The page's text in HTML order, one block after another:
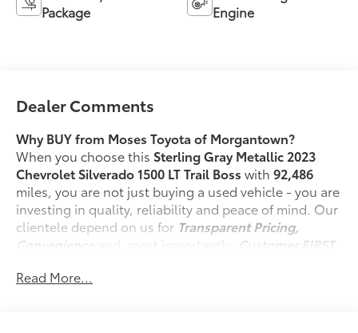
Package
Engine
Dealer Comments
Why BUY from Moses Toyota of Morgantown?
When you choose this Sterling Gray Metallic 2023
Chevrolet Silverado 1500 LT Trail Boss with92,486
miles, you are not just buying a used vehicle - you are
investing in quality, reliability and peace of mind. Our
clientele depend on us for Transparent Pricing,
Convenience
and, most importantly,
Customer FIRST
No Accidents!
Read More...